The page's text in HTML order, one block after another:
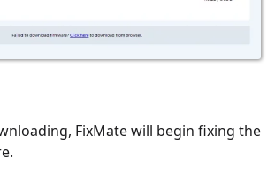
FixMate will begin fixing the